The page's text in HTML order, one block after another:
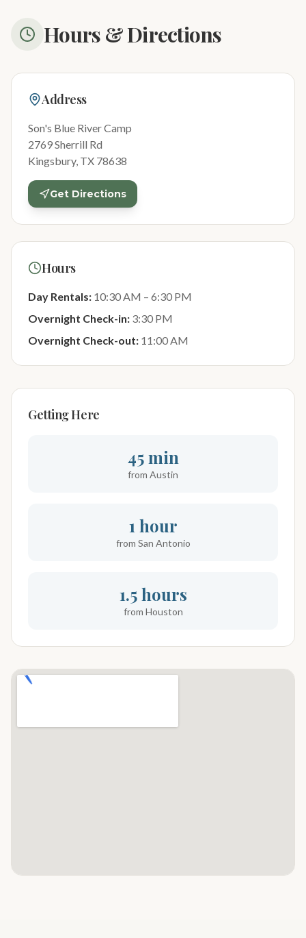
Hours & Directions
Address
Son's Blue River Camp
2769 Sherrill Rd
Kingsbury, TX 78638
Get Directions
Hours
Day Rentals: 10:30 AM – 6:30 PM
Overnight Check-in: 3:30 PM
Overnight Check-out: 11:00 AM
Getting Here
45 min
from Austin
1 hour
from San Antonio
1.5 hours
from Houston